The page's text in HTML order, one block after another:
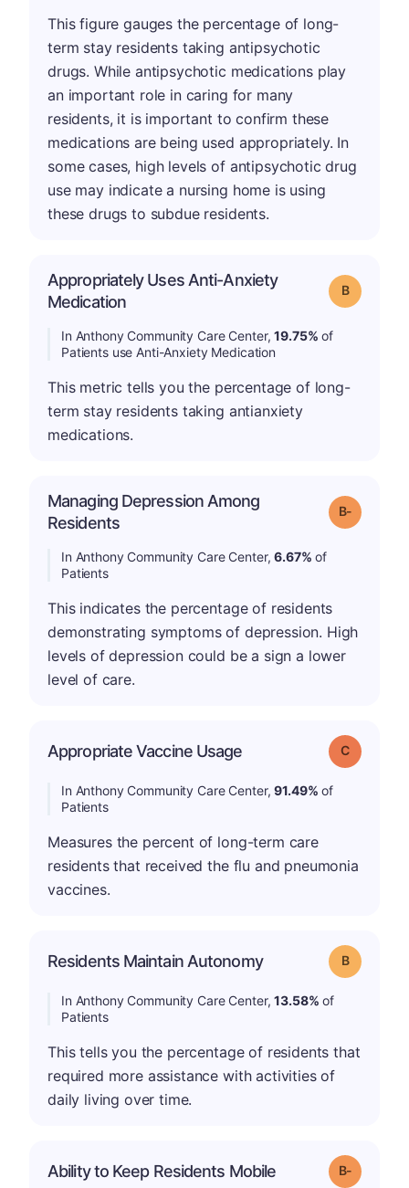
This figure gauges the percentage of long-
term stay residents taking antipsychotic
drugs. While antipsychotic medications play
an important role in caring for many
residents, it is important to confirm these
medications are being used appropriately. In
some cases, high levels of antipsychotic drug
use may indicate a nursing home is using
these drugs to subdue residents.
Appropriately Uses Anti-Anxiety
Medication
Grade: B
In Anthony Community Care Center,19.75% of
Patients use Anti-Anxiety Medication
This metric tells you the percentage of long-
term stay residents taking antianxiety
medications.
Managing Depression Among
Residents
Grade: B-
In Anthony Community Care Center,6.67% of
Patients
This indicates the percentage of residents
demonstrating symptoms of depression. High
levels of depression could be a sign a lower
level of care.
Appropriate Vaccine Usage Grade: C
In Anthony Community Care Center,91.49% of
Patients
Measures the percent of long-term care
residents that received the flu and pneumonia
vaccines.
Residents Maintain Autonomy Grade: B
In Anthony Community Care Center,13.58% of
Patients
This tells you the percentage of residents that
required more assistance with activities of
daily living over time.
Ability to Keep Residents Mobile Grade: B-